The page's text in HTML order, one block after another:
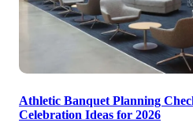
Athletic Banquet Planning
Celebration Ideas for 2026